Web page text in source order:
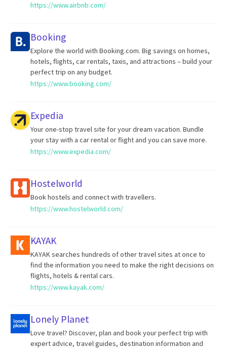
https://www.airbnb.com/
Booking
Explore the world with Booking.com. Big savings on homes,
hotels, flights, car rentals, taxis, and attractions – build your
perfect trip on any budget.
https://www.booking.com/
Expedia
Your one-stop travel site for your dream vacation. Bundle
your stay with a car rental or flight and you can save more.
https://www.expedia.com/
Hostelworld
Book hostels and connect with travellers.
https://www.hostelworld.com/
KAYAK
KAYAK searches hundreds of other travel sites at once to
find the information you need to make the right decisions on
flights, hotels & rental cars.
https://www.kayak.com/
Lonely Planet
Love travel? Discover, plan and book your perfect trip with
expert advice, travel guides, destination information and